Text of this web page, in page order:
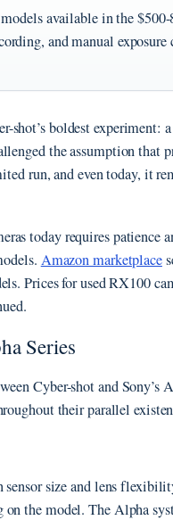
available in the $500-
and manual
shot’s boldest
the assumption
run, and even today, it
today requires patience
Amazon marketplace
Prices for used RX100
Series
Cyber-shot and
their parallel
size and lens
the model. The Alpha